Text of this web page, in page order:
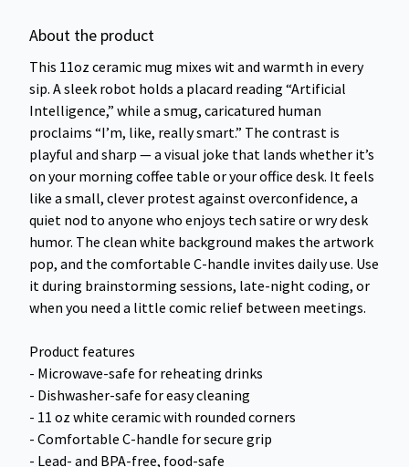
About the product
This 11oz ceramic mug mixes wit and warmth in every
sip. A sleek robot holds a placard reading “Artificial
Intelligence,” while a smug, caricatured human
proclaims “I’m, like, really smart.” The contrast is
playful and sharp — a visual joke that lands whether it’s
on your morning coffee table or your office desk. It feels
like a small, clever protest against overconfidence, a
quiet nod to anyone who enjoys tech satire or wry desk
humor. The clean white background makes the artwork
pop, and the comfortable C-handle invites daily use. Use
it during brainstorming sessions, late-night coding, or
when you need a little comic relief between meetings.
Product features
- Microwave-safe for reheating drinks
- Dishwasher-safe for easy cleaning
- 11 oz white ceramic with rounded corners
- Comfortable C-handle for secure grip
- Lead- and BPA-free, food-safe